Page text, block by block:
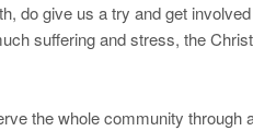
do give us a try and get
suffering and stress, the
the whole community through